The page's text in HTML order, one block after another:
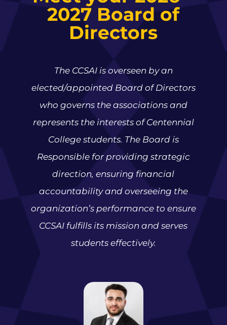
2027 Board of
Directors
The CCSAI is overseen by an
elected/appointed Board of Directors
who governs the associations and
represents the interests of Centennial
College students. The Board is
Responsible for providing strategic
direction, ensuring financial
accountability and overseeing the
organization’s performance to ensure
CCSAI fulfills its mission and serves
students effectively.